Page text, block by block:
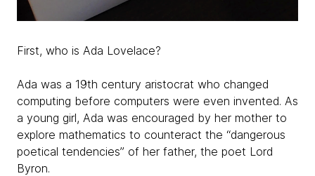
First, who is Ada Lovelace?
Ada was a 19th century aristocrat who changed
computing before computers were even invented. As
a young girl, Ada was encouraged by her mother to
explore mathematics to counteract the “dangerous
poetical tendencies” of her father, the poet Lord
Byron.